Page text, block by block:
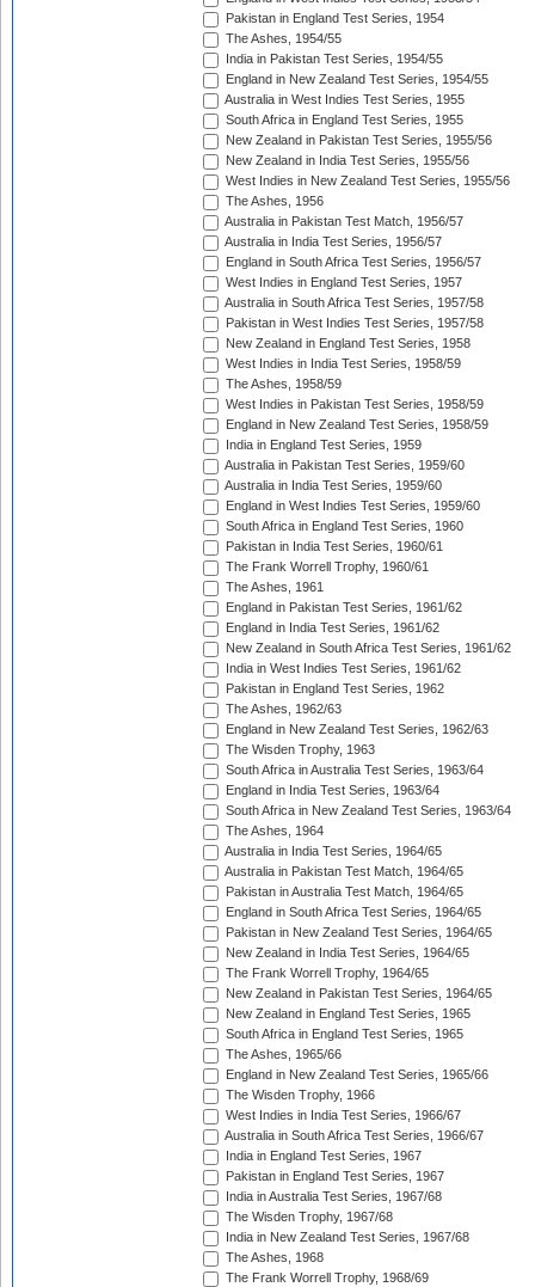
Pakistan in England Test Series, 1954
The Ashes, 1954/55
India in Pakistan Test Series, 1954/55
England in New Zealand Test Series, 1954/55
Australia in West Indies Test Series, 1955
South Africa in England Test Series, 1955
New Zealand in Pakistan Test Series, 1955/56
New Zealand in India Test Series, 1955/56
West Indies in New Zealand Test Series, 1955/56
The Ashes, 1956
Australia in Pakistan Test Match, 1956/57
Australia in India Test Series, 1956/57
England in South Africa Test Series, 1956/57
West Indies in England Test Series, 1957
Australia in South Africa Test Series, 1957/58
Pakistan in West Indies Test Series, 1957/58
New Zealand in England Test Series, 1958
West Indies in India Test Series, 1958/59
The Ashes, 1958/59
West Indies in Pakistan Test Series, 1958/59
England in New Zealand Test Series, 1958/59
India in England Test Series, 1959
Australia in Pakistan Test Series, 1959/60
Australia in India Test Series, 1959/60
England in West Indies Test Series, 1959/60
South Africa in England Test Series, 1960
Pakistan in India Test Series, 1960/61
The Frank Worrell Trophy, 1960/61
The Ashes, 1961
England in Pakistan Test Series, 1961/62
England in India Test Series, 1961/62
New Zealand in South Africa Test Series, 1961/62
India in West Indies Test Series, 1961/62
Pakistan in England Test Series, 1962
The Ashes, 1962/63
England in New Zealand Test Series, 1962/63
The Wisden Trophy, 1963
South Africa in Australia Test Series, 1963/64
England in India Test Series, 1963/64
South Africa in New Zealand Test Series, 1963/64
The Ashes, 1964
Australia in India Test Series, 1964/65
Australia in Pakistan Test Match, 1964/65
Pakistan in Australia Test Match, 1964/65
England in South Africa Test Series, 1964/65
Pakistan in New Zealand Test Series, 1964/65
New Zealand in India Test Series, 1964/65
The Frank Worrell Trophy, 1964/65
New Zealand in Pakistan Test Series, 1964/65
New Zealand in England Test Series, 1965
South Africa in England Test Series, 1965
The Ashes, 1965/66
England in New Zealand Test Series, 1965/66
The Wisden Trophy, 1966
West Indies in India Test Series, 1966/67
Australia in South Africa Test Series, 1966/67
India in England Test Series, 1967
Pakistan in England Test Series, 1967
India in Australia Test Series, 1967/68
The Wisden Trophy, 1967/68
India in New Zealand Test Series, 1967/68
The Ashes, 1968
The Frank Worrell Trophy, 1968/69